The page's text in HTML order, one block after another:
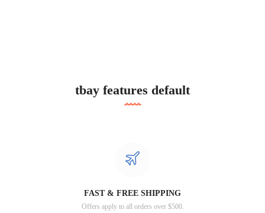
tbay features default
FAST & FREE SHIPPING
Offers apply to all orders over $500.